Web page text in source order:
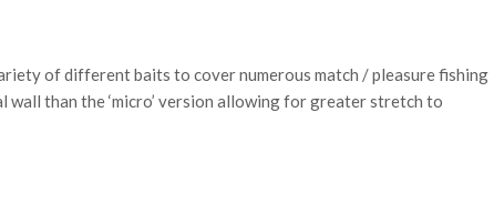
of different baits to cover numerous match / pleasure fishing
wall than the ‘micro’ version allowing for greater stretch to